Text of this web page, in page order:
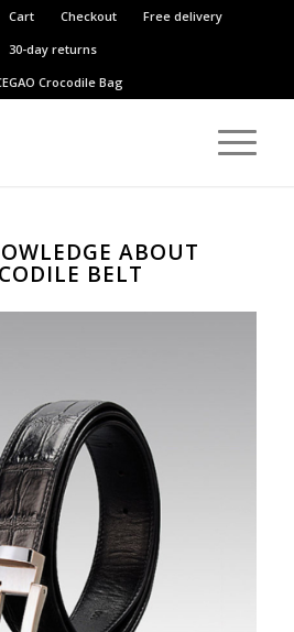
Cart Checkout
Free delivery
30-day returns
Crocodile Bag
ABOUT
BELT